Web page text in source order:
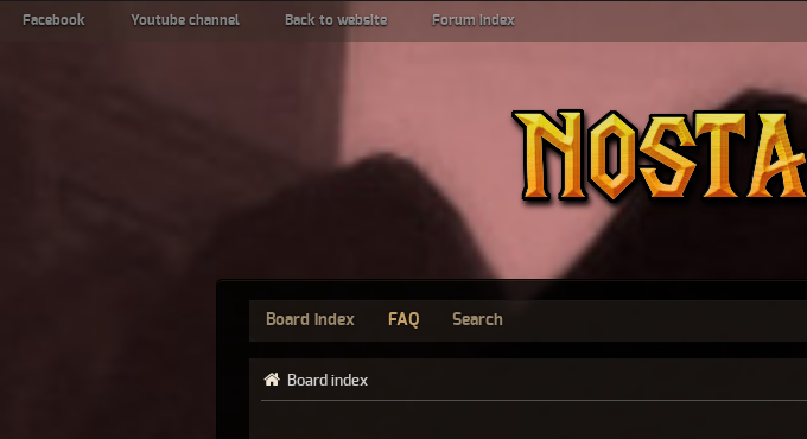
Facebook Youtube channel Back to website Forum index
Board index FAQ Search
Board index